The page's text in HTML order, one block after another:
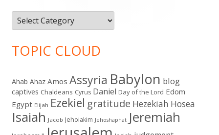
Categories
TOPIC CLOUD
Ahab Ahaz Amos Assyria Babylon blog
captives Chaldeans Cyrus Daniel Day of the Lord Edom
Egypt Elijah Ezekiel gratitude Hezekiah Hosea
Isaiah Jacob Jehoiakim Jehoshaphat Jeremiah